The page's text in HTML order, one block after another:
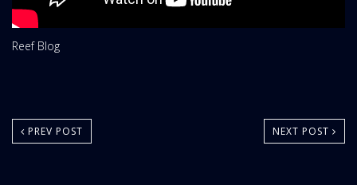
Website
Reef Blog
PREV POST NEXT POST